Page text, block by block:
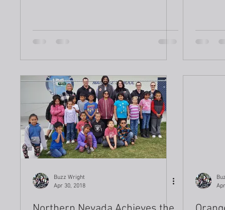
Buzz Wright
Apr 30, 2018